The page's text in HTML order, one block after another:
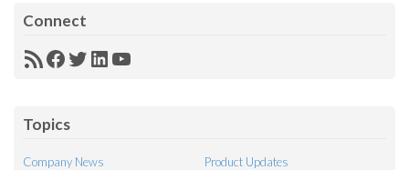
Connect
RSSFacebook
Twitter
LinkedIn
YouTube
Topics
Company News
Product Updates